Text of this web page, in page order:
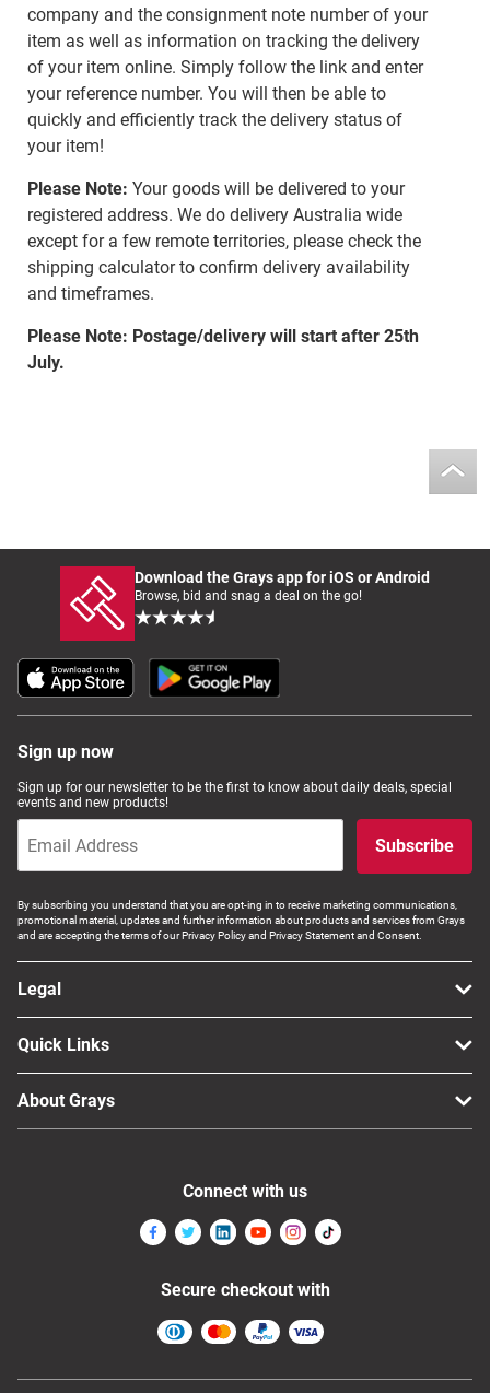
company and the consignment note number of your
item as well as information on tracking the delivery
of your item online. Simply follow the link and enter
your reference number. You will then be able to
quickly and efficiently track the delivery status of
your item!
Please Note: Your goods will be delivered to your
registered address. We do delivery Australia wide
except for a few remote territories, please check the
shipping calculator to confirm delivery availability
and timeframes.
Please Note: Postage/delivery will start after 25th
July.
Download the Grays app for iOS or Android
Browse, bid and snag a deal on the go!
Sign up now
Sign up for our newsletter to be the first to know about daily deals, special
events and new products!
Subscribe
By subscribing you understand that you are opt-ing in to receive marketing communications,
promotional material, updates and further information about products and services from Grays
and are accepting the terms of our Privacy Policy and Privacy Statement and Consent.
Legal
Quick Links
About Grays
Connect with us
Secure checkout with